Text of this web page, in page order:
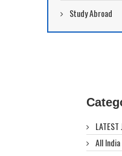
Study Abroad
LATEST
All